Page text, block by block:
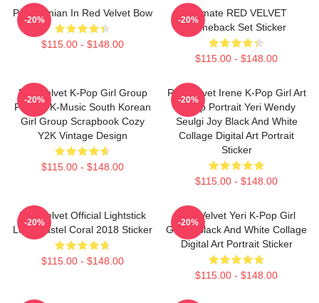
Pomeranian In Red Velvet Bow
$115.00 - $148.00
-20%
Ultimate RED VELVET
Comeback Set Sticker
$115.00 - $148.00
-20%
Red Velvet K-Pop Girl Group
Portrait K-Music South Korean
Girl Group Scrapbook Cozy
Y2K Vintage Design
$115.00 - $148.00
-20%
Red Velvet Irene K-Pop Girl Art
Group Portrait Yeri Wendy
Seulgi Joy Black And White
Collage Digital Art Portrait
Sticker
$115.00 - $148.00
-20%
Red Velvet Official Lightstick
Logo Pastel Coral 2018 Sticker
$115.00 - $148.00
-20%
Red Velvet Yeri K-Pop Girl
Group Black And White Collage
Digital Art Portrait Sticker
$115.00 - $148.00
-20%